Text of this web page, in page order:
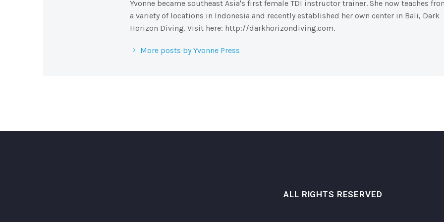
Yvonne became southeast Asia's first female TDI instructor trainer. She now teaches
a variety of locations in Indonesia and recently established her own center in Bali, Dark
Horizon Diving. Visit here: http://darkhorizondiving.com.
More posts by Yvonne Press
ALL RIGHTS RESERVED